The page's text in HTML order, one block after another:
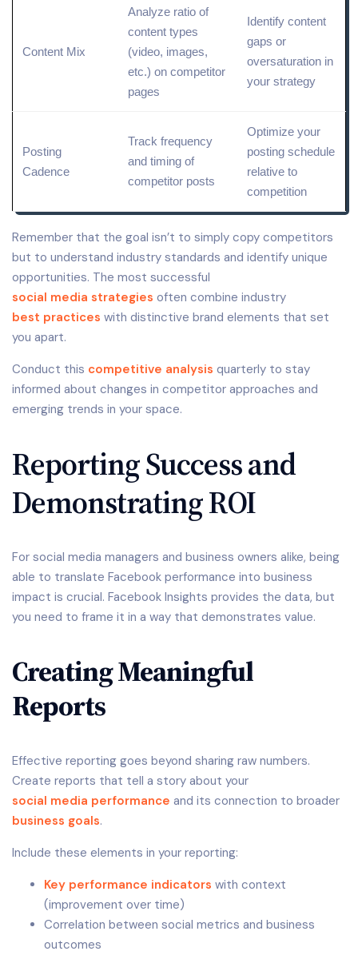
Content Mix
Analyze ratio of
content types
(video, images,
etc.) on competitor
pages
Identify content
gaps or
oversaturation in
your strategy
Posting
Cadence
Track frequency
and timing of
competitor posts
Optimize your
posting schedule
relative to
competition
Remember that the goal isn’t to simply copy competitors
but to understand industry standards and identify unique
opportunities. The most successful
social media strategies often combine industry
best practices with distinctive brand elements that set
you apart.
Conduct this competitive analysis quarterly to stay
informed about changes in competitor approaches and
emerging trends in your space.
Reporting Success and
Demonstrating ROI
For social media managers and business owners alike, being
able to translate Facebook performance into business
impact is crucial. Facebook Insights provides the data, but
you need to frame it in a way that demonstrates value.
Creating Meaningful
Reports
Effective reporting goes beyond sharing raw numbers.
Create reports that tell a story about your
social media performance and its connection to broader
business goals.
Include these elements in your reporting:
Key performance indicators with context
(improvement over time)
Correlation between social metrics and business
outcomes